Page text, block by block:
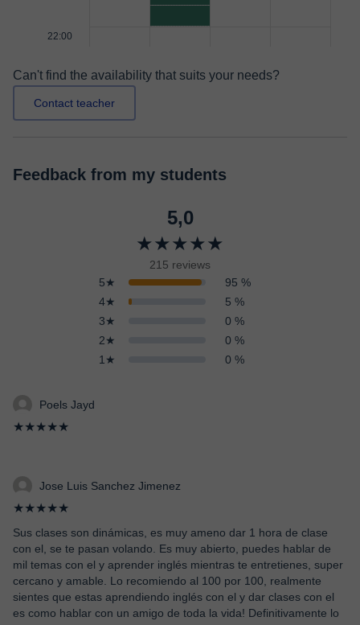
22:00
Can't find the availability that suits your needs?
Contact teacher
Feedback from my students
5,0
★★★★★
215 reviews
5★
95 %
4★
5 %
3★
0 %
2★
0 %
1★
0 %
Poels Jayd
★★★★★
Jose Luis Sanchez Jimenez
★★★★★
Sus clases son dinámicas, es muy ameno dar 1 hora de clase
con el, se te pasan volando. Es muy abierto, puedes hablar de
mil temas con el y aprender inglés mientras te entretienes, super
cercano y amable. Lo recomiendo al 100 por 100, realmente
sientes que estas aprendiendo inglés con el y dar clases con el
es como hablar con un amigo de toda la vida! Definitivamente lo